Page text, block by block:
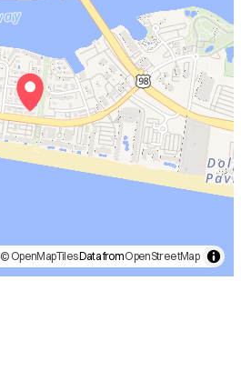
© OpenMapTilesData fromOpenStreetMap